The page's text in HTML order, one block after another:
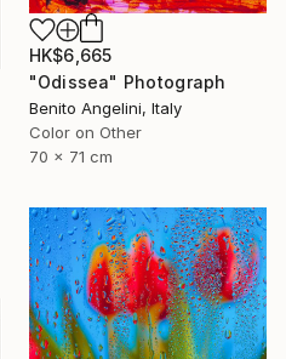
HK$6,665
"Odissea" Photograph
Benito Angelini, Italy
Color on Other
70 x 71 cm